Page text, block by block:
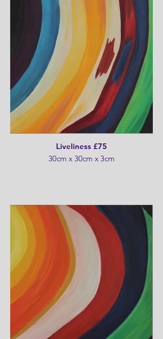
Liveliness £75
30cm x 30cm x 3cm